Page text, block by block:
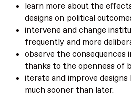
learn more about the
designs on political
intervene and change
frequently and more
observe the consequences
thanks to the openness of
iterate and improve
much sooner than later.